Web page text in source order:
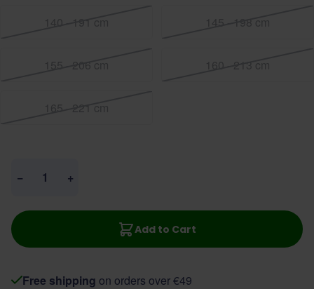
− +
Add to Cart
Free shipping on orders over €49